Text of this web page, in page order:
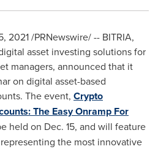
2021/PRNewswire/ -- BITRIA,
asset investing solutions for
managers, announced that it
on digital asset-based
The event, Crypto
The Easy Onramp For
held on Dec. 15, and will feature
the most innovative